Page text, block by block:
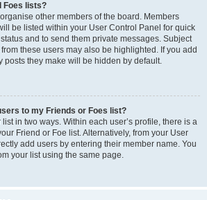
Foes lists?
other members of the board. Members
be listed within your User Control Panel for quick
and to send them private messages. Subject
these users may also be highlighted. If you add
posts they make will be hidden by default.
to my Friends or Foes list?
in two ways. Within each user’s profile, there is a
Friend or Foe list. Alternatively, from your User
add users by entering their member name. You
your list using the same page.